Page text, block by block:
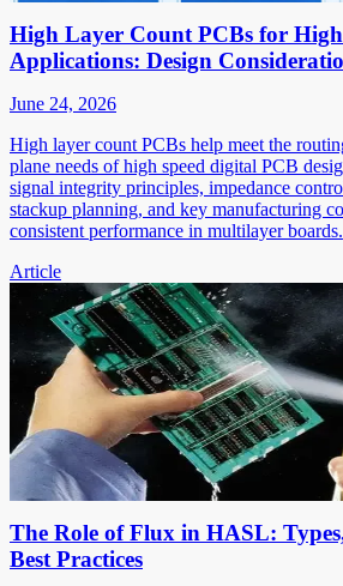
High Layer Count PCBs for
Applications: Design
June 24, 2026
High layer count PCBs help meet the
plane needs of high speed digital PCB
signal integrity principles, impedance
stackup planning, and key manufacturing
consistent performance in multilayer boards.
Article
The Role of Flux in HASL:
Best Practices